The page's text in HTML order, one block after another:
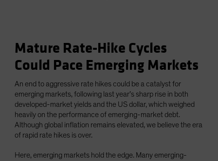
Mature Rate-Hike Cycles
Could Pace Emerging Markets
An end to aggressive rate hikes could be a catalyst for
emerging markets, following last year’s sharp rise in both
developed-market yields and the US dollar, which weighed
heavily on the performance of emerging-market debt.
Although global inflation remains elevated, we believe the era
of rapid rate hikes is over.
Here, emerging markets hold the edge. Many emerging-